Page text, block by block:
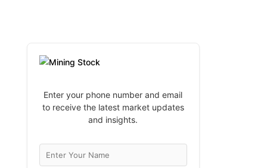
Enter your phone number and email
to receive the latest market updates
and insights.